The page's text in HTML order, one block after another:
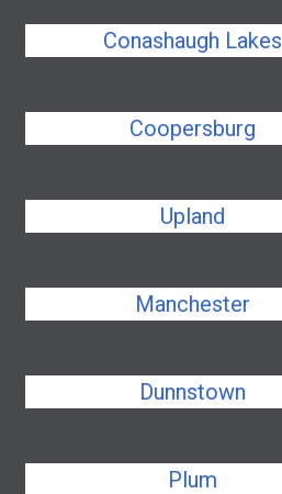
Conashaugh Lakes
Coopersburg
Upland
Manchester
Dunnstown
Plum